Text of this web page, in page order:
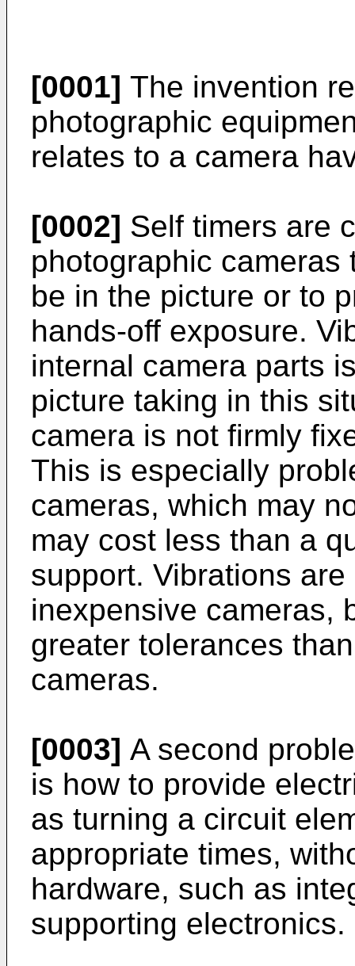
[0001] The invention
photographic
relates to a camera
[0002] Self timers are
photographic
be in the picture or to
hands-off exposure.
internal camera parts
picture taking in this
camera is not firmly
This is especially
cameras, which may
may cost less than a
support. Vibrations
inexpensive cameras,
greater tolerances
cameras.
[0003] A second
is how to provide
as turning a circuit
appropriate times,
hardware, such as
supporting electronics.